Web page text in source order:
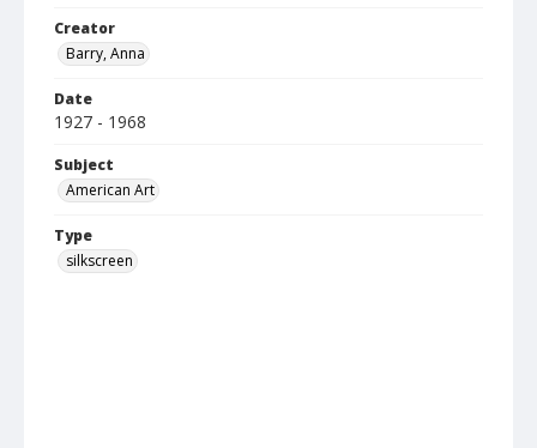
Creator
Barry, Anna
Date
1927 - 1968
Subject
American Art
Type
silkscreen